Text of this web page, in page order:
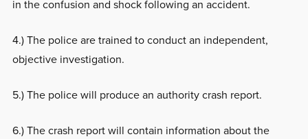
in the confusion and shock following an accident.
4.) The police are trained to conduct an independent,
objective investigation.
5.) The police will produce an authority crash report.
6.) The crash report will contain information about the